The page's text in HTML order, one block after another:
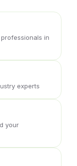
in
experts
your